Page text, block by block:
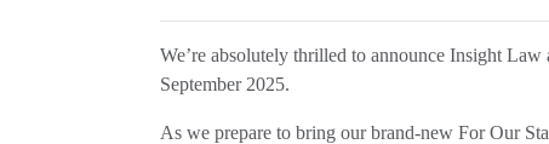
We’re absolutely thrilled to announce Insight
September 2025.
As we prepare to bring our brand-new For Our